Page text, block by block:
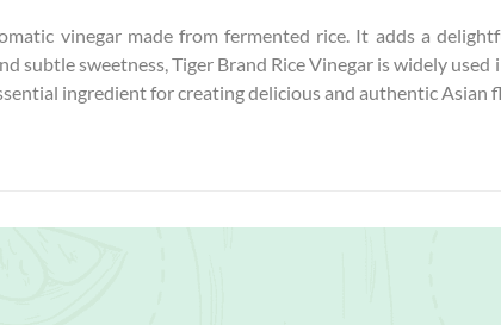
vinegar made from fermented rice. It adds a
subtle sweetness, Tiger Brand Rice Vinegar is widely used
ingredient for creating delicious and authentic Asian